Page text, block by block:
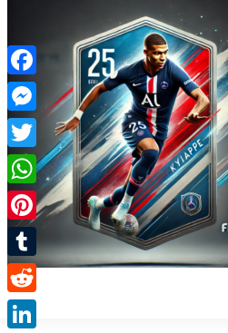
Facebook
Messenger
Twitter
WhatsApp
Pinterest
Tumblr
Reddit